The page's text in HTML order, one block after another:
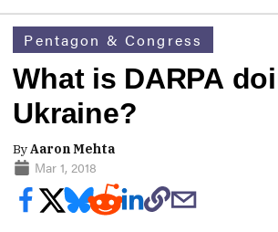
Pentagon & Congress
What is DARPA
Ukraine?
ByAaron Mehta
Mar 1, 2018